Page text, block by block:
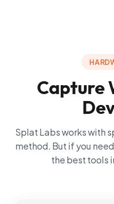
Capture
Splat Labs works with
method. But if you
the best tools